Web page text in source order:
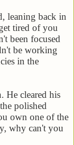
leaning back in
tired of you
been focused
be working
in the
He cleared his
polished
own one of the
why can't you